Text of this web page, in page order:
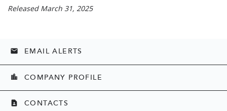
Released March 31, 2025
email EMAIL ALERTS
location_city COMPANY PROFILE
contact_page CONTACTS